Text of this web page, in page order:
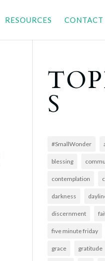
RESOURCES CONTACT
S
#SmallWonder
blessing
contemplation
darkness
discernment
five minute friday
grace gratitude